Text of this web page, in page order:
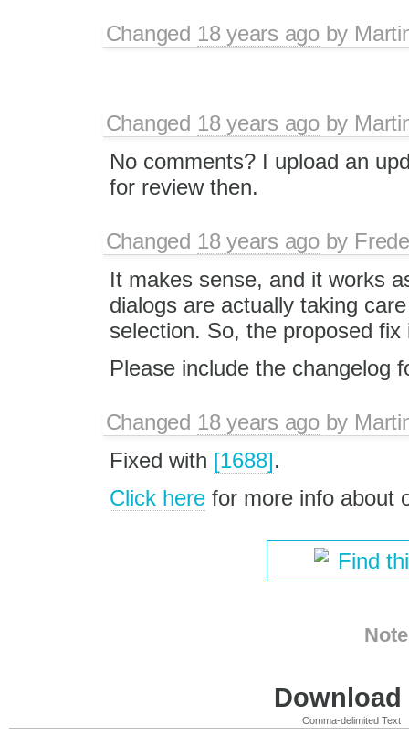
Changed 18 years agoby
Changed 18 years agoby
No comments? I upload an
for review then.
Changed 18 years agoby
It makes sense, and it works
dialogs are actually taking
selection. So, the proposed
Please include the changelog
Changed 18 years agoby
Fixed with [1688].
Click herefor more info about
Find
Comma-delimited Text